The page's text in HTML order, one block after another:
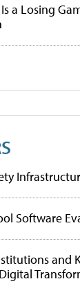
a Losing
Software
and